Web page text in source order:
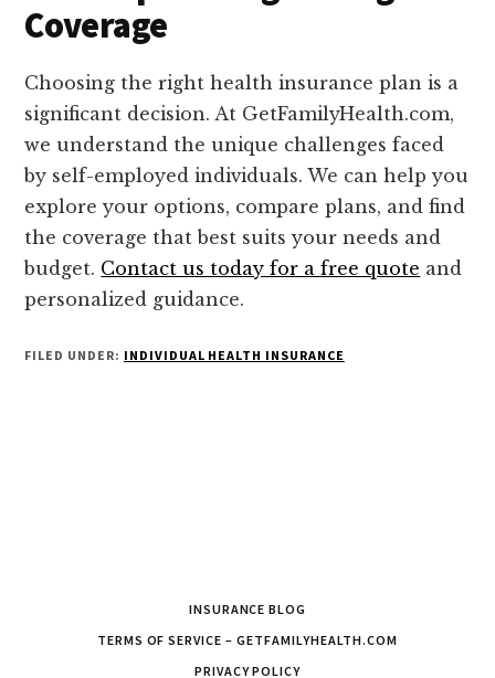
Coverage
Choosing the right health insurance plan is a
significant decision. At GetFamilyHealth.com,
we understand the unique challenges faced
by self-employed individuals. We can help you
explore your options, compare plans, and find
the coverage that best suits your needs and
budget. Contact us today for a free quote and
personalized guidance.
FILED UNDER: INDIVIDUAL HEALTH INSURANCE
INSURANCE BLOG
TERMS OF SERVICE – GETFAMILYHEALTH.COM
PRIVACY POLICY